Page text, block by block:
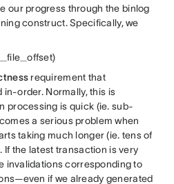
our progress through the binlog
construct. Specifically, we
requirement that
order. Normally, this is
processing is quick (ie. sub-
a serious problem when
taking much longer (ie. tens of
If the latest transaction is very
invalidations corresponding to
if we already generated